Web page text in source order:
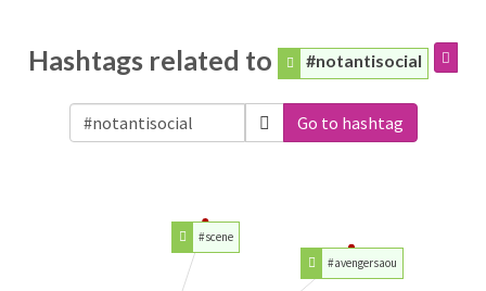
Hashtags related to #notantisocial
Go to hashtag
#scene
#avengersaou